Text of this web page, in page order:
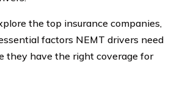
the top insurance companies,
factors NEMT drivers need
they have the right coverage for